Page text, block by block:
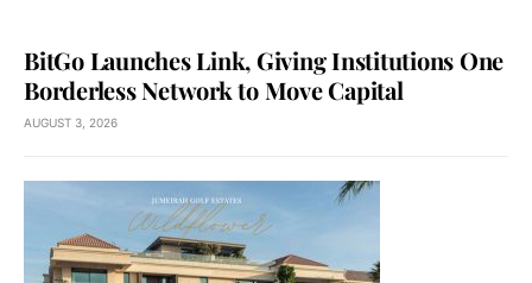
BitGo Launches Link, Giving Institutions One
Borderless Network to Move Capital
AUGUST 3, 2026